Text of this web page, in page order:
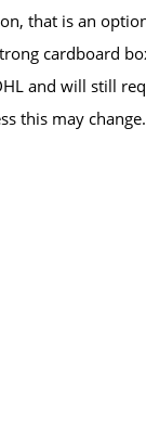
that is an
cardboard
and will still
this may change.